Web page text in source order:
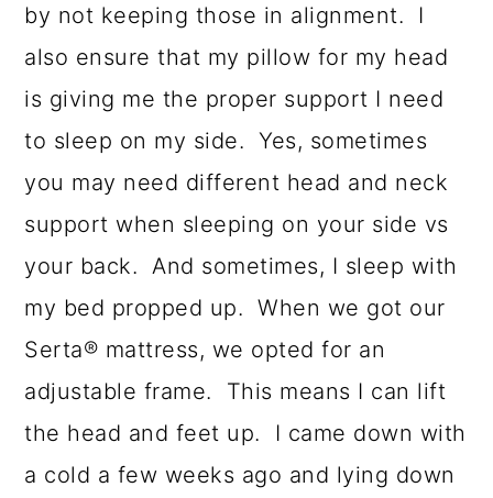
by not keeping those in alignment. I
also ensure that my pillow for my head
is giving me the proper support I need
to sleep on my side. Yes, sometimes
you may need different head and neck
support when sleeping on your side vs
your back. And sometimes, I sleep with
my bed propped up. When we got our
Serta® mattress, we opted for an
adjustable frame. This means I can lift
the head and feet up. I came down with
a cold a few weeks ago and lying down